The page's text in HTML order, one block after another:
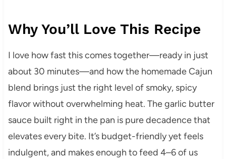
Why You’ll Love This Recipe
I love how fast this comes together—ready in just
about 30 minutes—and how the homemade Cajun
blend brings just the right level of smoky, spicy
flavor without overwhelming heat. The garlic butter
sauce built right in the pan is pure decadence that
elevates every bite. It’s budget-friendly yet feels
indulgent, and makes enough to feed 4–6 of us